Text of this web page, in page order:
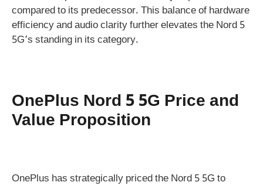
compared to its predecessor. This balance of hardware
efficiency and audio clarity further elevates the Nord 5
5G’s standing in its category.
OnePlus Nord 5 5G Price and
Value Proposition
OnePlus has strategically priced the Nord 5 5G to